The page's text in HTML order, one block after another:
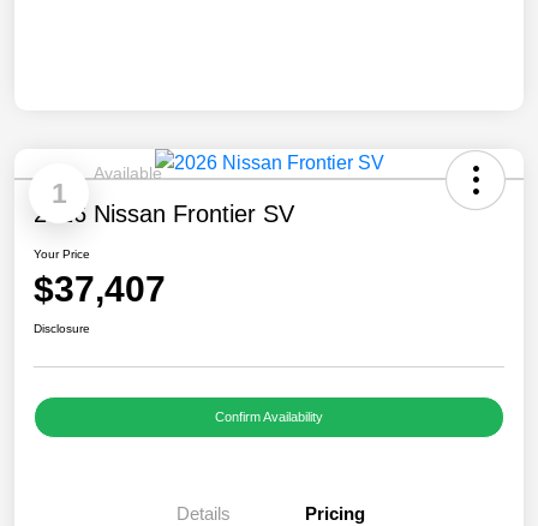
1
Available
2026 Nissan Frontier SV
Your Price
$37,407
Disclosure
Confirm Availability
Details Pricing